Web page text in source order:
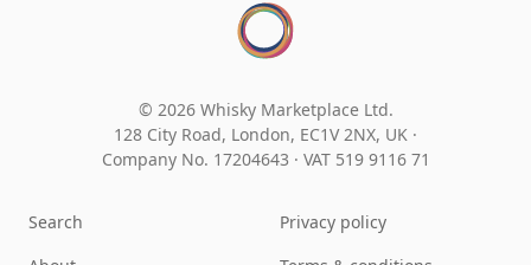
© 2026 Whisky Marketplace Ltd.
128 City Road, London, EC1V 2NX, UK ·
Company No. 17204643 · VAT 519 9116 71
Search
Privacy policy